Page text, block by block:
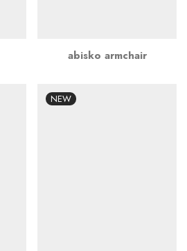
abisko armchair
NEW